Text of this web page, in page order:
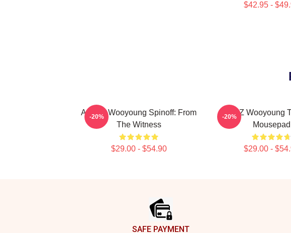
$42.95 -
Ateez - Wooyoung Spinoff: From
The Witness
$29.00 - $54.90
-20%
ATEEZ Wooyoung
Mousepad
$29.00 -
-20%
SAFE PAYMENT